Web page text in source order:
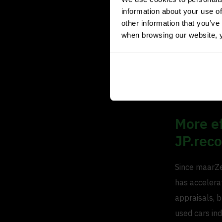
information about your use
other information that
when browsing our website,
experience
right. You
days in
the same
More
Since
has
appraisals,
used cars